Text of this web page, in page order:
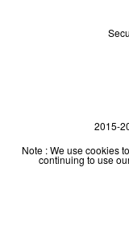
2015-
Note : We use cookies
continuing to use